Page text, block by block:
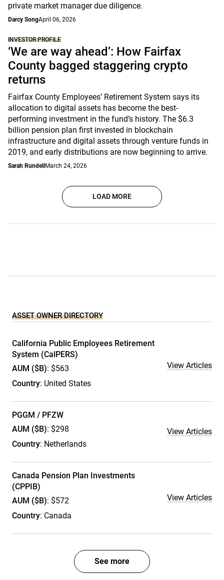
private market manager due diligence.
Darcy SongApril 06, 2026
INVESTOR PROFILE
‘We are way ahead’: How Fairfax
County bagged staggering crypto
returns
Fairfax County Employees’ Retirement System says its
allocation to digital assets has become the best-
performing investment in the fund’s history. The $6.3
billion pension plan first invested in blockchain
infrastructure and digital assets through venture funds in
2019, and early distributions are now beginning to arrive.
Sarah Rundell March 24, 2026
LOAD MORE
ASSET OWNER DIRECTORY
California Public Employees Retirement
System (CalPERS)
AUM ($B): $563
Country: United States
View Articles
PGGM / PFZW
AUM ($B): $298
Country: Netherlands
View Articles
Canada Pension Plan Investments
(CPPIB)
AUM ($B): $572
Country: Canada
View Articles
See more